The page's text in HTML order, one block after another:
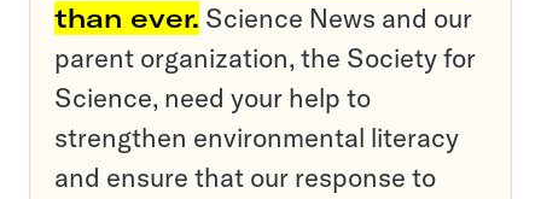
than ever. Science News and our
parent organization, the Society for
Science, need your help to
strengthen environmental literacy
and ensure that our response to